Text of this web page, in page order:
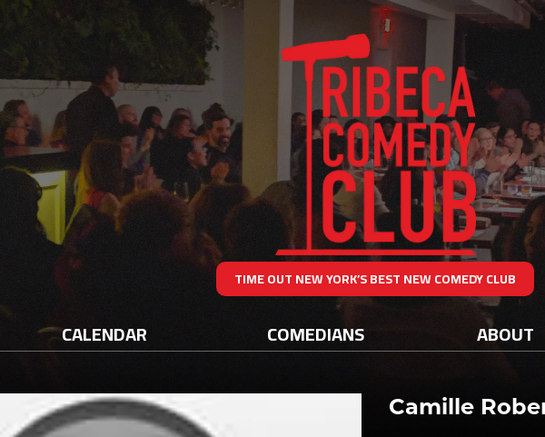
TIME OUT NEW YORK’S BEST NEW COMEDY CLUB
CALENDAR COMEDIANS ABOUT
Camille